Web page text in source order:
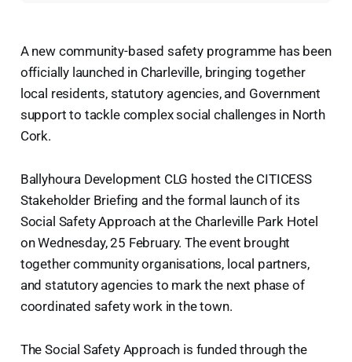
A new community-based safety programme has been
officially launched in Charleville, bringing together
local residents, statutory agencies, and Government
support to tackle complex social challenges in North
Cork.
Ballyhoura Development CLG hosted the CITICESS
Stakeholder Briefing and the formal launch of its
Social Safety Approach at the Charleville Park Hotel
on Wednesday, 25 February. The event brought
together community organisations, local partners,
and statutory agencies to mark the next phase of
coordinated safety work in the town.
The Social Safety Approach is funded through the